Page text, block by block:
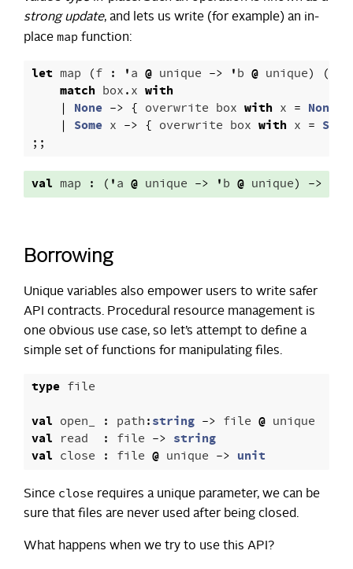
strong update, and lets us write (for example) an in-
place map function:
let map (f : 'a @ unique -> 'b @ unique) (
match box.x with
|
None -> { overwrite box with x = None
|
Some x -> { overwrite box with x = Some
;;
val map : ( 'a @ unique -> 'b @ unique) ->
Borrowing
Unique variables also empower users to write safer
API contracts. Procedural resource management is
one obvious use case, so let’s attempt to define a
simple set of functions for manipulating files.
type file
val open_ : path:string -> file @ unique
val read : file -> string
val close : file @ unique -> unit
Since close requires a unique parameter, we can be
sure that files are never used after being closed.
What happens when we try to use this API?